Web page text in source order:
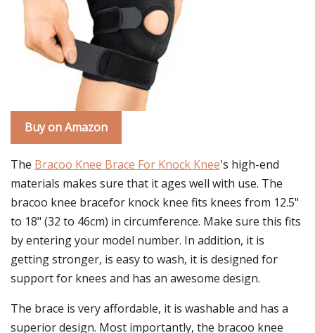
Buy on Amazon
The Bracoo Knee Brace For Knock Knee's high-end
materials makes sure that it ages well with use. The
bracoo knee bracefor knock knee fits knees from 12.5"
to 18" (32 to 46cm) in circumference. Make sure this fits
by entering your model number. In addition, it is
getting stronger, is easy to wash, it is designed for
support for knees and has an awesome design.
The brace is very affordable, it is washable and has a
superior design. Most importantly, the bracoo knee